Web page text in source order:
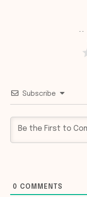
Subscribe
0 COMMENTS